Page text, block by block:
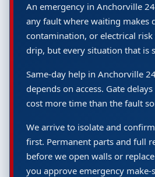
An emergency in Anchorville
any fault where waiting makes
contamination, or electrical
drip, but every situation that is
Same-day help in Anchorville
depends on access. Gate
cost more time than the fault
We arrive to isolate and
first. Permanent parts and full
before we open walls or
you approve emergency make-